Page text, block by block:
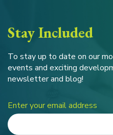
Stay Included
To stay up to date on our
events and exciting
newsletter and blog!
Enter your email address